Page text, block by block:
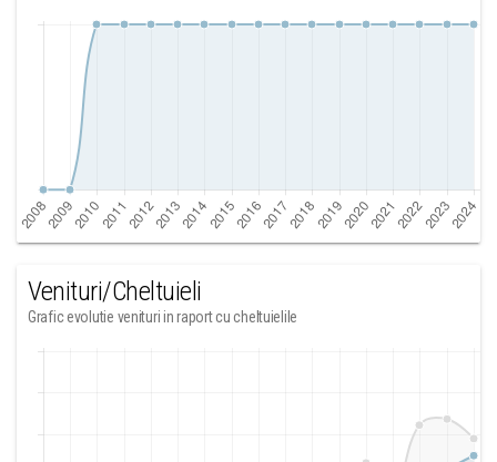
Venituri/Cheltuieli
Grafic evolutie venituri in raport cu cheltuielile